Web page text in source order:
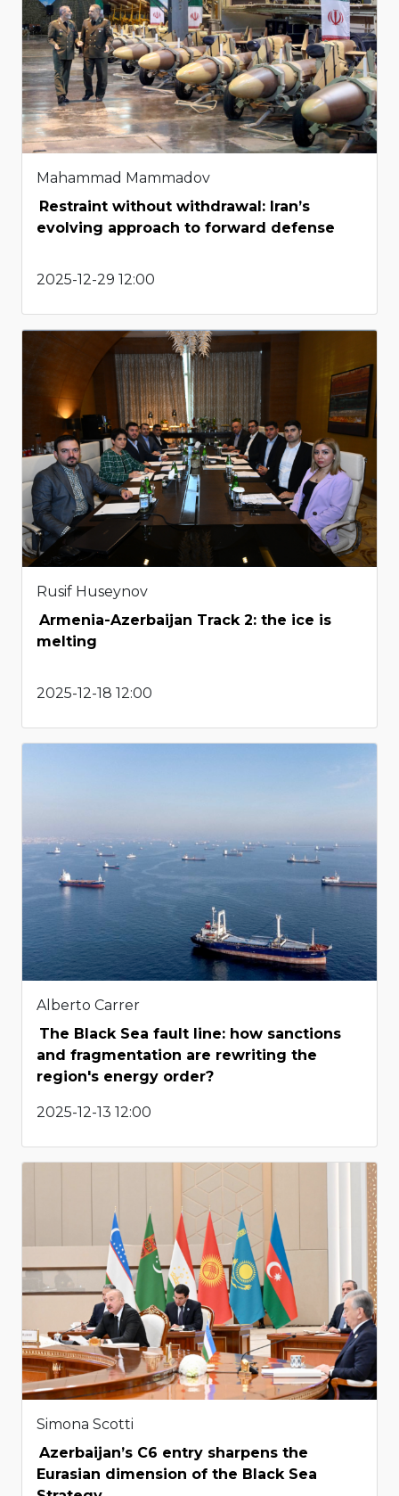
Mahammad Mammadov
Restraint without withdrawal: Iran’s
evolving approach to forward defense
2025-12-29 12:00
Rusif Huseynov
Armenia-Azerbaijan Track 2: the ice is
melting
2025-12-18 12:00
Alberto Carrer
The Black Sea fault line: how sanctions
and fragmentation are rewriting the
region's energy order?
2025-12-13 12:00
Simona Scotti
Azerbaijan’s C6 entry sharpens the
Eurasian dimension of the Black Sea